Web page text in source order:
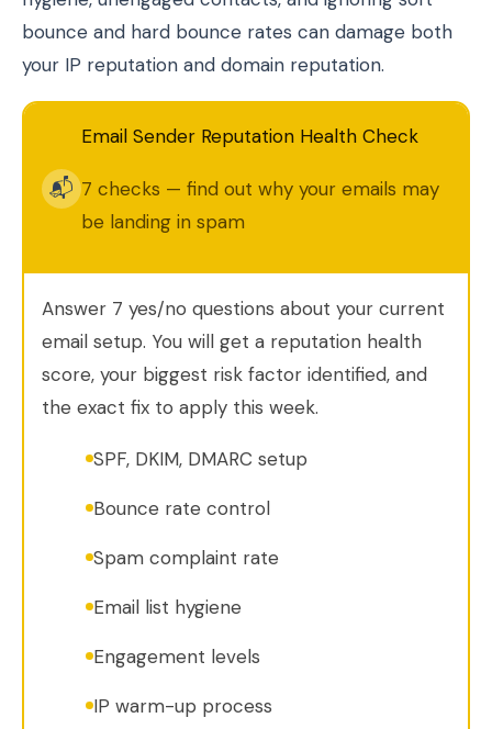
bounce and hard bounce rates can damage both
your IP reputation and domain reputation.
📬
Email Sender Reputation Health Check
7 checks — find out why your emails may
be landing in spam
Answer 7 yes/no questions about your current
email setup. You will get a reputation health
score, your biggest risk factor identified, and
the exact fix to apply this week.
SPF, DKIM, DMARC setup
Bounce rate control
Spam complaint rate
Email list hygiene
Engagement levels
IP warm-up process